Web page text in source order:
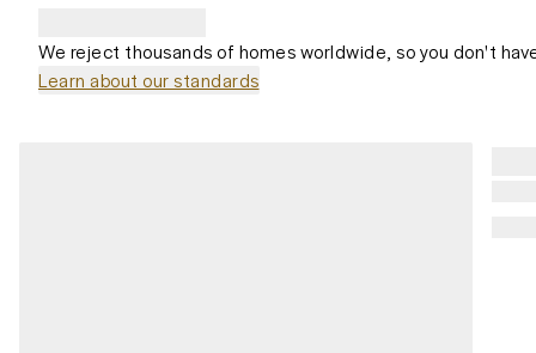
We reject thousands of homes worldwide, so you don't
Learn about our standards